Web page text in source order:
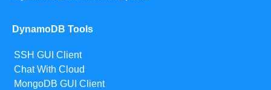
DynamoDB Tools
SSH GUI Client
Chat With Cloud
MongoDB GUI Client